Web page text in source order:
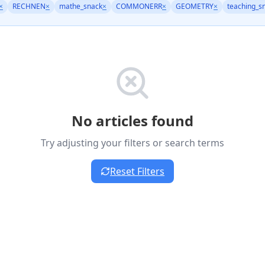
RECHNEN× mathe_snack× COMMONERR× GEOMETRY×
No articles found
Try adjusting your filters or search terms
Reset Filters